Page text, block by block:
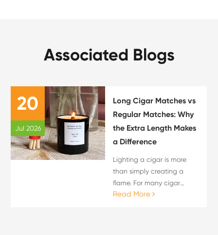
Associated Blogs
20
Jul 2026
Long Cigar Matches vs
Regular Matches: Why
the Extra Length Makes
a Difference
Lighting a cigar is more
than simply creating a
flame. For many cigar
enthusiasts, the lighting
Read More